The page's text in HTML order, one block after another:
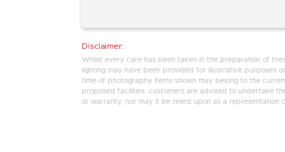
Disclaimer:
Whilst every care has been taken in the preparation of
lighting may have been provided for illustrative purposes
time of photography items shown may belong to the
proposed facilities, customers are advised to undertake
or warranty, nor may it be relied upon as a representation